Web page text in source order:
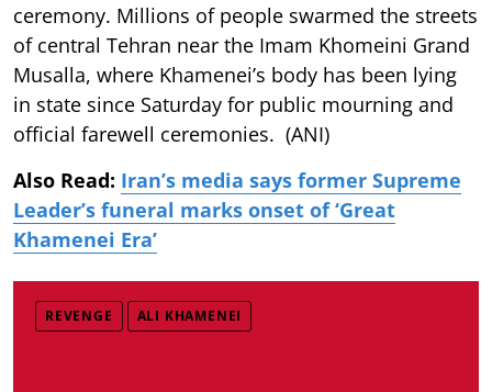
ceremony. Millions of people swarmed the streets
of central Tehran near the Imam Khomeini Grand
Musalla, where Khamenei’s body has been lying
in state since Saturday for public mourning and
official farewell ceremonies. (ANI)
Also Read: Iran’s media says former Supreme
Leader’s funeral marks onset of ‘Great
Khamenei Era’
REVENGE ALI KHAMENEI